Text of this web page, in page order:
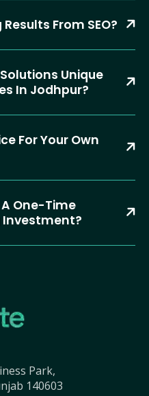
From SEO?
Unique
In Jodhpur?
For Your Own
A One-Time
Investment?
Park,
140603